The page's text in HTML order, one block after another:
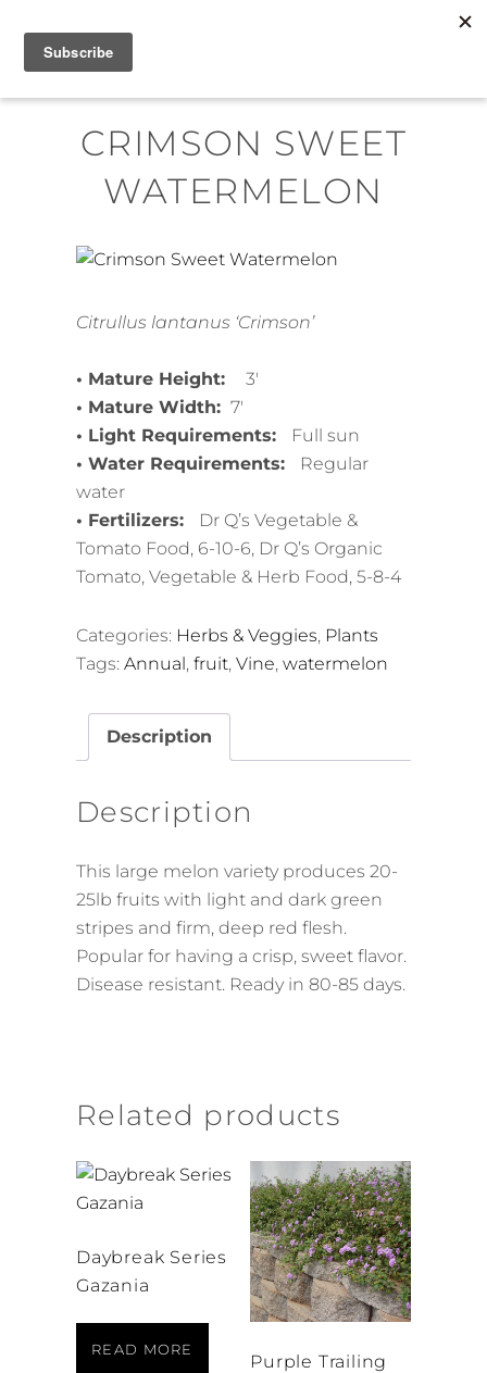
Skip
content
CRIMSON SWEET
WATERMELON
Citrullus lantanus ‘Crimson’
• Mature Height:
3′
• Mature Width: 7′
• Light Requirements:
Full sun
• Water Requirements:
Regular
water
• Fertilizers:
Dr Q’s Vegetable &
Tomato Food, 6-10-6, Dr Q’s Organic
Tomato, Vegetable & Herb Food, 5-8-4
Categories: Herbs & Veggies, Plants
Tags: Annual, fruit, Vine, watermelon
Description
Description
This large melon variety produces 20-
25lb fruits with light and dark green
stripes and firm, deep red flesh.
Popular for having a crisp, sweet flavor.
Disease resistant. Ready in 80-85 days.
Related products
Daybreak Series
Gazania
READ MORE
Purple Trailing